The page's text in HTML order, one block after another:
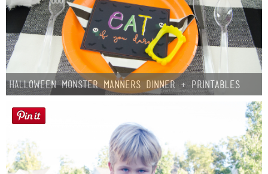
Halloween Monster Manners Dinner + Printables